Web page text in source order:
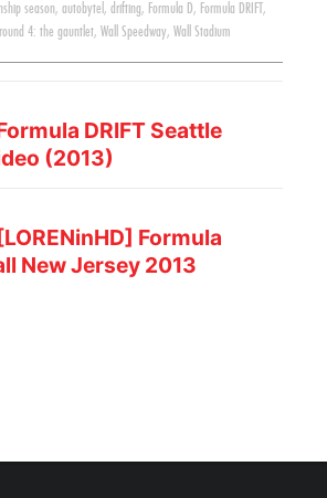
season, autobytel , drifting, Formula D, Formula DRIFT ,
round 4: the gauntlet, Wall Speedway, Wall Stadium
DRIFT Seattle
(2013)
Formula
New Jersey 2013